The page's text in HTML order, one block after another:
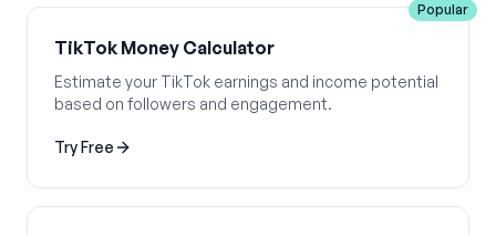
Popular
TikTok Money Calculator
Estimate your TikTok earnings and income potential
based on followers and engagement.
Try Free